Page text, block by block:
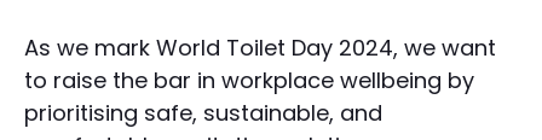
As we mark World Toilet Day 2024, we want
to raise the bar in workplace wellbeing by
prioritising safe, sustainable, and